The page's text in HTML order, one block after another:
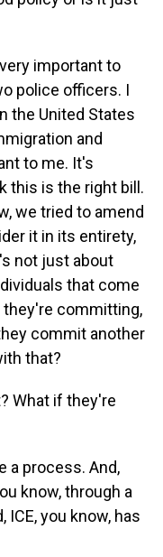
important to
police officers. I
the United States
and
to me. It's
this is the right bill.
we tried to amend
it in its entirety,
not just about
that come
they're committing,
commit another
that?
What if they're
a process. And,
know, through a
ICE, you know, has